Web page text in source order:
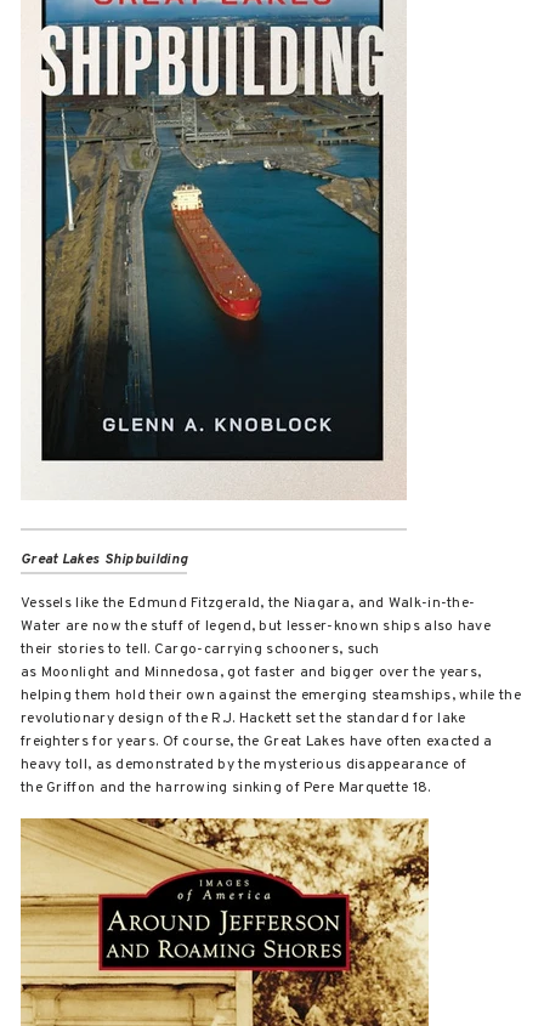
Great Lakes Shipbuilding
Vessels like the Edmund Fitzgerald, the Niagara, and Walk-in-the-
Water are now the stuff of legend, but lesser-known ships also have
their stories to tell. Cargo-carrying schooners, such
as Moonlight and Minnedosa, got faster and bigger over the years,
helping them hold their own against the emerging steamships, while the
revolutionary design of the R.J. Hackett set the standard for lake
freighters for years. Of course, the Great Lakes have often exacted a
heavy toll, as demonstrated by the mysterious disappearance of
the Griffon and the harrowing sinking of Pere Marquette 18.